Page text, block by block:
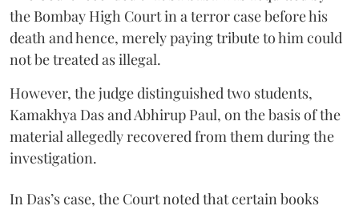
the Bombay High Court in a terror case before his
death and hence, merely paying tribute to him could
not be treated as illegal.
However, the judge distinguished two students,
Kamakhya Das and Abhirup Paul, on the basis of the
material allegedly recovered from them during the
investigation.
In Das’s case, the Court noted that certain books